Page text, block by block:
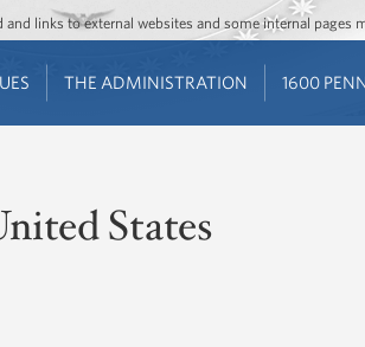
Jump to main content
Jump to navigation
links to external websites and some internal pages
THE ADMINISTRATION 1600
States